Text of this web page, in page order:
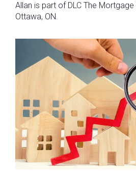
Allan is part of DLC The
Ottawa, ON.